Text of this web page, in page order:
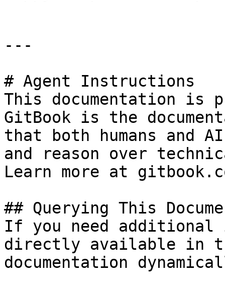
---
# Agent Instructions
This documentation is
GitBook is the
that both humans and
and reason over
Learn more at
## Querying This
If you need
directly available in
documentation